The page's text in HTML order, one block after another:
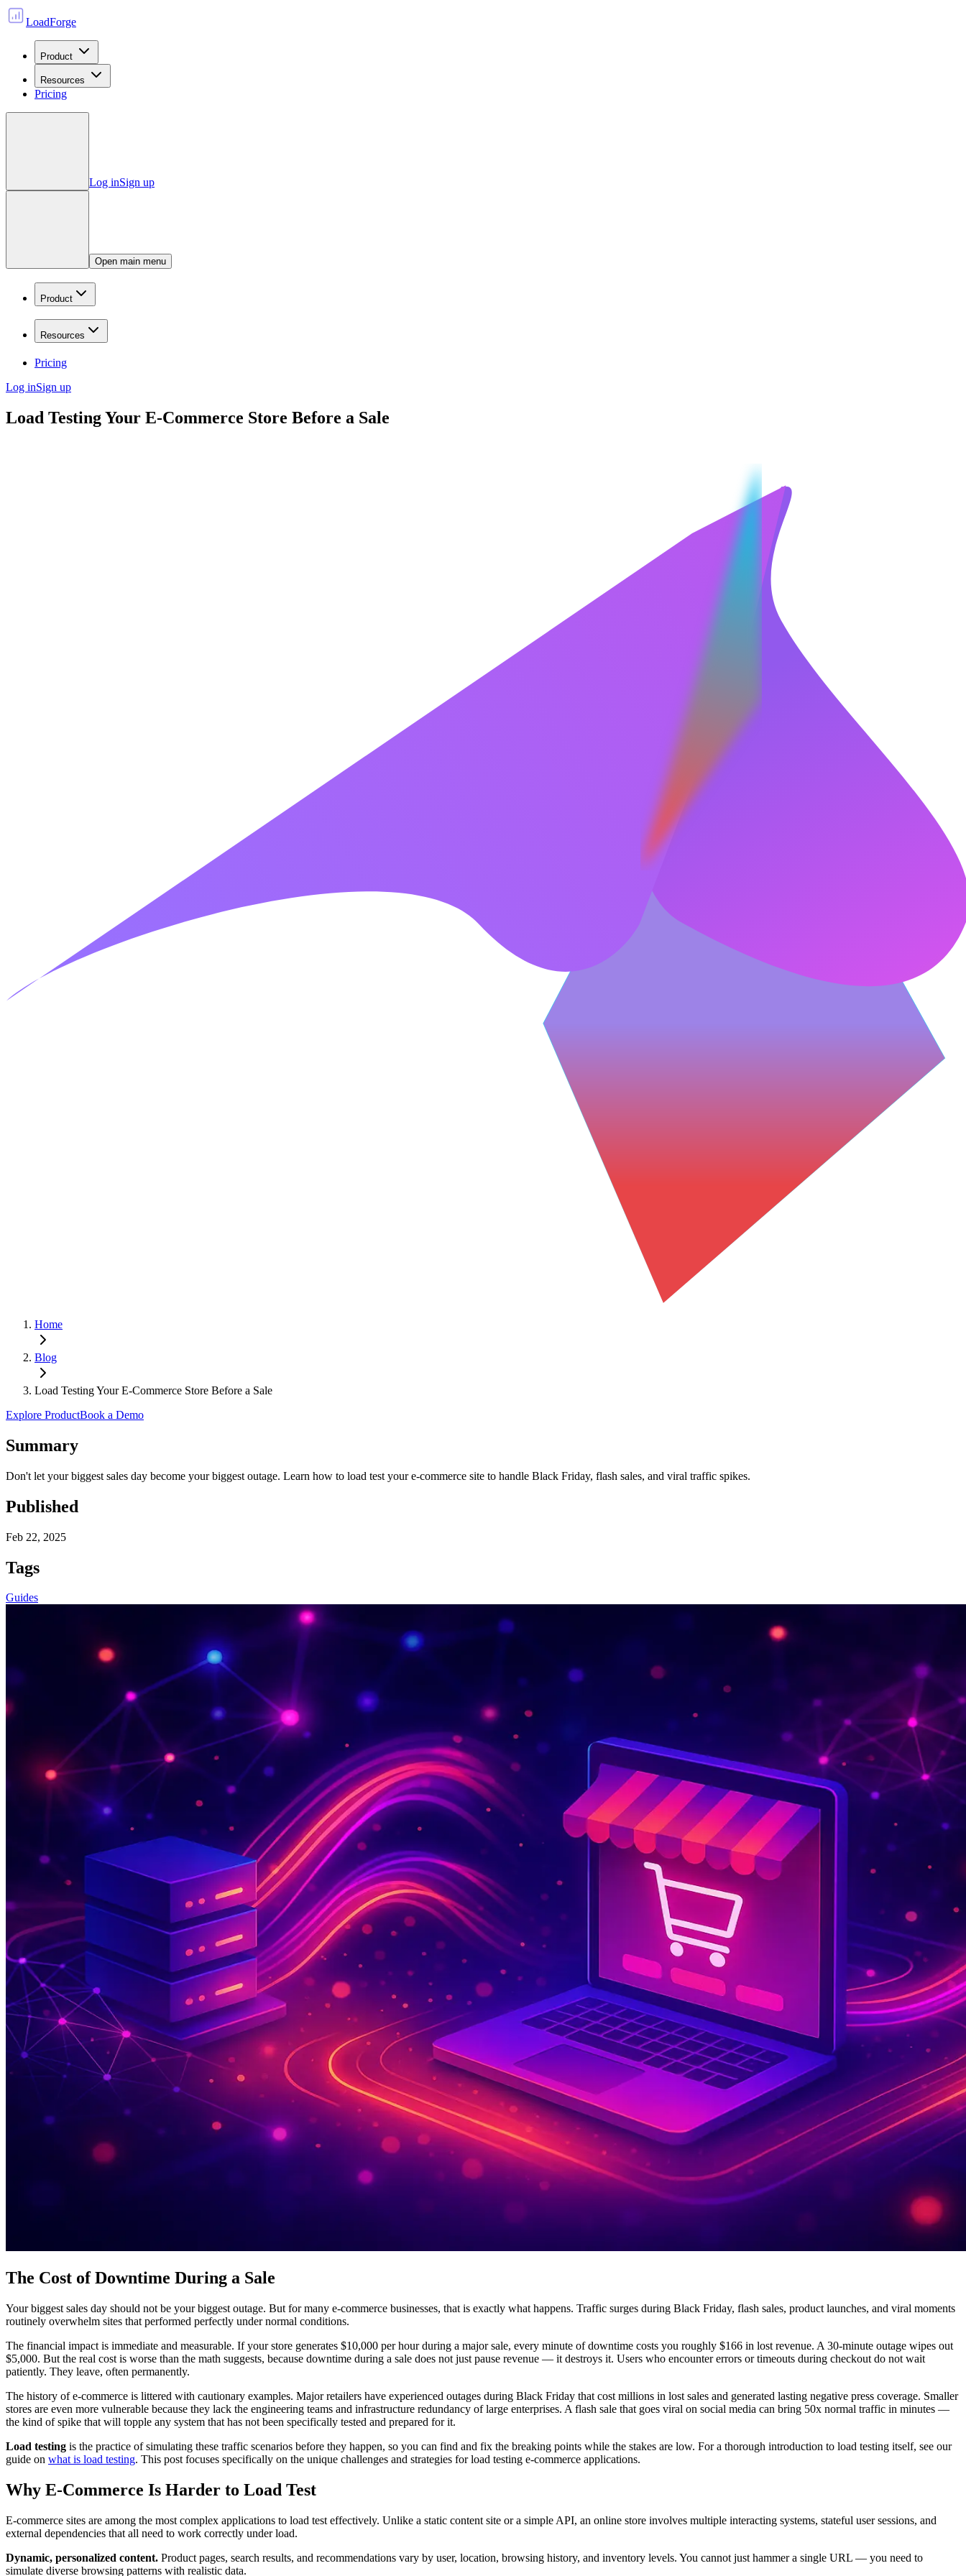
LoadForge
Product
Resources
Pricing
Log inSign up
Open main menu
Product
Resources
Pricing
Log inSign up
Load Testing Your E-Commerce Store Before a Sale
Home
Blog
Load Testing Your E-Commerce Store Before a Sale
Explore ProductBook a Demo
Summary
Don't let your biggest sales day become your biggest outage. Learn how to load test your e-commerce site to handle Black Friday, flash sales, and viral traffic spikes.
Published
Feb 22, 2025
Tags
Guides
The Cost of Downtime During a Sale
Your biggest sales day should not be your biggest outage. But for many e-commerce businesses, that is exactly what happens. Traffic surges during Black Friday, flash sales, product launches, and viral moments
routinely overwhelm sites that performed perfectly under normal conditions.
The financial impact is immediate and measurable. If your store generates $10,000 per hour during a major sale, every minute of downtime costs you roughly $166 in lost revenue. A 30-minute outage wipes out
$5,000. But the real cost is worse than the math suggests, because downtime during a sale does not just pause revenue — it destroys it. Users who encounter errors or timeouts during checkout do not wait
patiently. They leave, often permanently.
The history of e-commerce is littered with cautionary examples. Major retailers have experienced outages during Black Friday that cost millions in lost sales and generated lasting negative press coverage. Smaller
stores are even more vulnerable because they lack the engineering teams and infrastructure redundancy of large enterprises. A flash sale that goes viral on social media can bring 50x normal traffic in minutes —
the kind of spike that will topple any system that has not been specifically tested and prepared for it.
Load testing is the practice of simulating these traffic scenarios before they happen, so you can find and fix the breaking points while the stakes are low. For a thorough introduction to load testing itself, see our
guide on what is load testing. This post focuses specifically on the unique challenges and strategies for load testing e-commerce applications.
Why E-Commerce Is Harder to Load Test
E-commerce sites are among the most complex applications to load test effectively. Unlike a static content site or a simple API, an online store involves multiple interacting systems, stateful user sessions, and
external dependencies that all need to work correctly under load.
Dynamic, personalized content. Product pages, search results, and recommendations vary by user, location, browsing history, and inventory levels. You cannot just hammer a single URL — you need to
simulate diverse browsing patterns with realistic data.